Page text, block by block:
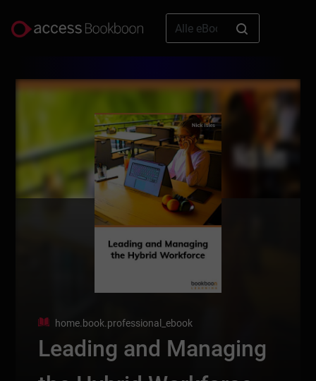
home.book.professional_ebook
Leading and Managing